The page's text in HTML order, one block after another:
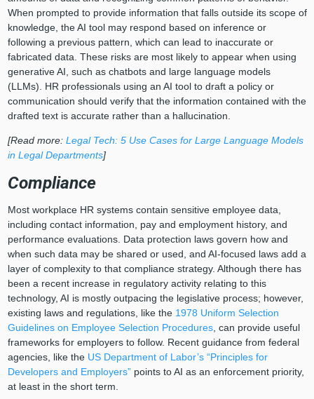
When prompted to provide information that falls outside its scope of
knowledge, the AI tool may respond based on inference or
following a previous pattern, which can lead to inaccurate or
fabricated data. These risks are most likely to appear when using
generative AI, such as chatbots and large language models
(LLMs). HR professionals using an AI tool to draft a policy or
communication should verify that the information contained with the
drafted text is accurate rather than a hallucination.
[Read more: Legal Tech: 5 Use Cases for Large Language Models
in Legal Departments]
Compliance
Most workplace HR systems contain sensitive employee data,
including contact information, pay and employment history, and
performance evaluations. Data protection laws govern how and
when such data may be shared or used, and AI-focused laws add a
layer of complexity to that compliance strategy. Although there has
been a recent increase in regulatory activity relating to this
technology, AI is mostly outpacing the legislative process; however,
existing laws and regulations, like the 1978 Uniform Selection
Guidelines on Employee Selection Procedures, can provide useful
frameworks for employers to follow. Recent guidance from federal
agencies, like the US Department of Labor’s “Principles for
Developers and Employers”points to AI as an enforcement priority,
at least in the short term.